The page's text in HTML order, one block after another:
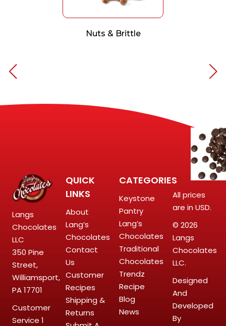
Nuts & Brittle
Langs
Chocolates
LLC
350 Pine
Street,
Williamsport,
PA 17701
Customer
Service 1
QUICK
LINKS
About
Lang’s
Chocolates
Contact
Us
Customer
Recipes
Shipping &
Returns
CATEGORIES
Keystone
Pantry
Lang’s
Chocolates
Traditional
Chocolates
Trendz
Recipe
Blog
News
All prices
are in USD.
© 2026
Langs
Chocolates
LLC.
Designed
And
Developed
By